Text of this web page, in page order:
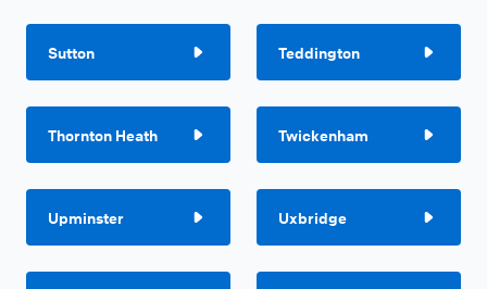
Sutton Teddington
Thornton Heath Twickenham
Upminster Uxbridge